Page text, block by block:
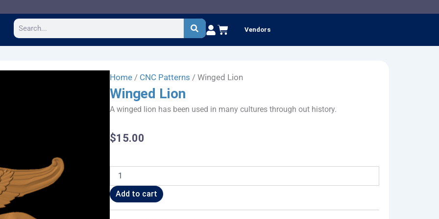
Search Cart Vendors
Home / CNC Patterns / Winged Lion
Winged Lion
A winged lion has been used in many cultures through out history.
$15.00
Lion
quantity
Add to cart